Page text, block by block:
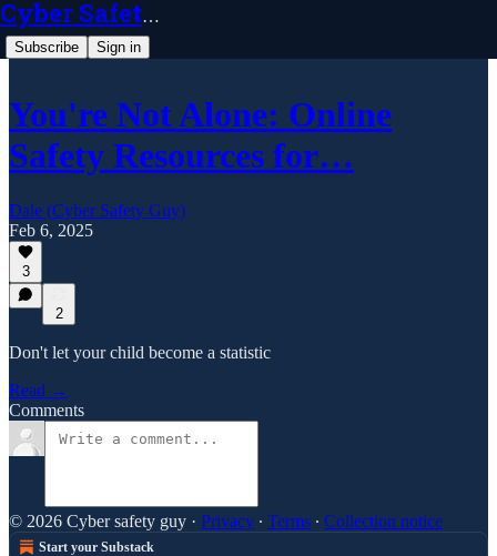
Cyber Safety Guy
Subscribe Sign in
You're Not Alone: Online
Safety Resources for…
Dale (Cyber Safety Guy)
Feb 6, 2025
3
2
Don't let your child become a statistic
Read →
Comments
© 2026 Cyber safety guy · Privacy ∙ Terms ∙ Collection notice
Start your Substack